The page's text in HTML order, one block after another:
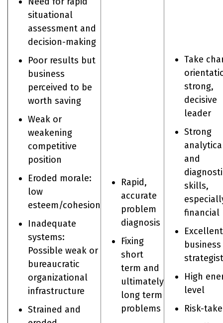
situational
assessment and
decision-making
Poor results but
business
perceived to be
worth saving
Weak or
weakening
competitive
position
Eroded morale:
low
esteem/cohesion
Inadequate
systems:
Possible weak or
bureaucratic
organizational
infrastructure
Strained and
Rapid,
accurate
problem
diagnosis
Fixing
short
term and
ultimately
long term
problems
Take
strong,
decisive
leader
Strong
and
skills,
financial
Excellent
business
strategist
High
level
Risk-